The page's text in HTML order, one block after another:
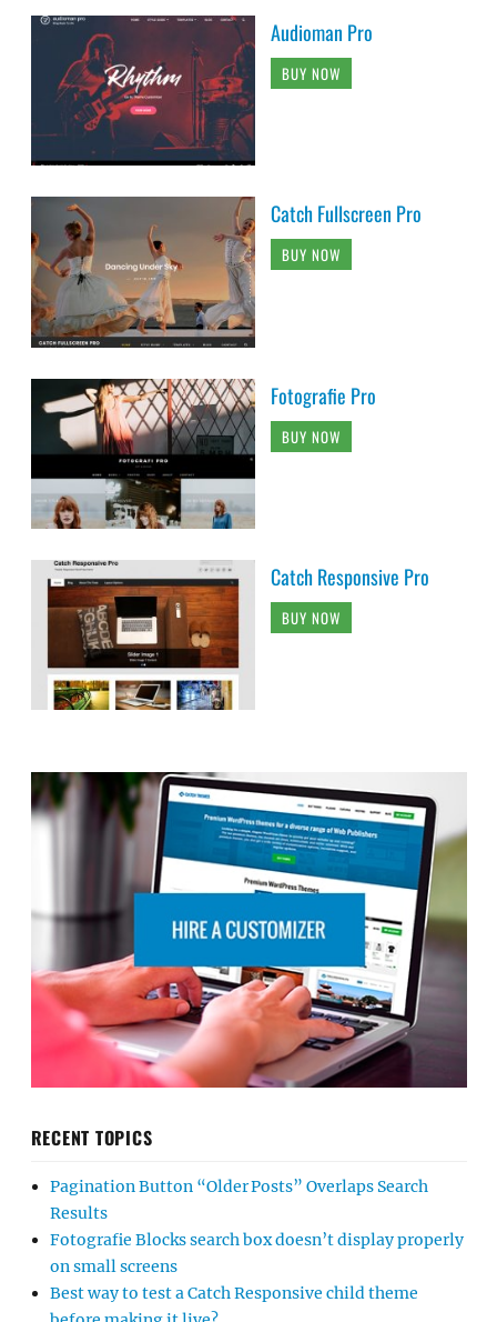
Audioman Pro
BUY NOW
Catch Fullscreen Pro
BUY NOW
Fotografie Pro
BUY NOW
Catch Responsive Pro
BUY NOW
RECENT TOPICS
Pagination Button “Older Posts” Overlaps Search
Results
Fotografie Blocks search box doesn’t display properly
on small screens
Best way to test a Catch Responsive child theme